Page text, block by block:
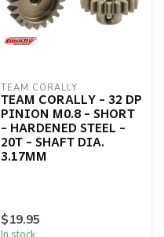
TEAM CORALLY
TEAM CORALLY - 32 DP
PINION M0.8 - SHORT
- HARDENED STEEL -
20T - SHAFT DIA.
3.17MM
$19.95